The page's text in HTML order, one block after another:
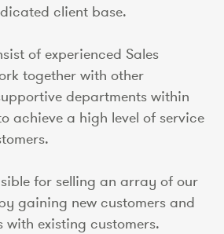
client base.
of experienced Sales
together with other
departments within
achieve a high level of service
for selling an array of our
gaining new customers and
with existing customers.